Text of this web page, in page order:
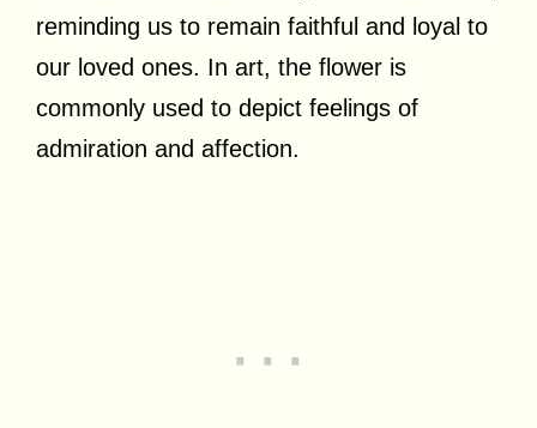
reminding us to remain faithful and loyal to
our loved ones. In art, the flower is
commonly used to depict feelings of
admiration and affection.